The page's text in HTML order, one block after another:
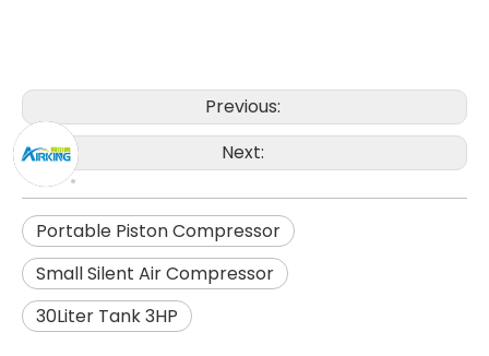
Previous:
Next:
Portable Piston Compressor
Small Silent Air Compressor
30Liter Tank 3HP